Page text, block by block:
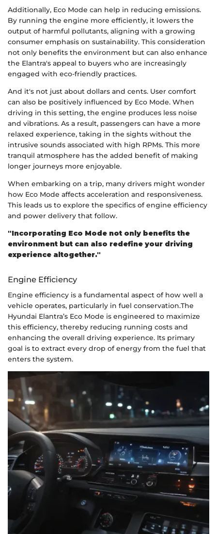
Additionally, Eco Mode can help in reducing emissions.
By running the engine more efficiently, it lowers the
output of harmful pollutants, aligning with a growing
consumer emphasis on sustainability. This consideration
not only benefits the environment but can also enhance
the Elantra's appeal to buyers who are increasingly
engaged with eco-friendly practices.
And it's not just about dollars and cents. User comfort
can also be positively influenced by Eco Mode. When
driving in this setting, the engine produces less noise
and vibrations. As a result, passengers can have a more
relaxed experience, taking in the sights without the
intrusive sounds associated with high RPMs. This more
tranquil atmosphere has the added benefit of making
longer journeys more enjoyable.
When embarking on a trip, many drivers might wonder
how Eco Mode affects acceleration and responsiveness.
This leads us to explore the specifics of engine efficiency
and power delivery that follow.
"Incorporating Eco Mode not only benefits the
environment but can also redefine your driving
experience altogether."
Engine Efficiency
Engine efficiency is a fundamental aspect of how well a
vehicle operates, particularly in fuel conservation.The
Hyundai Elantra’s Eco Mode is engineered to maximize
this efficiency, thereby reducing running costs and
enhancing the overall driving experience. Its primary
goal is to extract every drop of energy from the fuel that
enters the system.